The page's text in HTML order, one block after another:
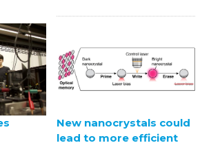
New nanocrystals could
lead to more efficient